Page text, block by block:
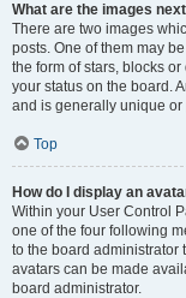
What are the images
There are two images
posts. One of them may
the form of stars, blocks
your status on the board.
and is generally unique
Top
How do I display an
Within your User Control
one of the four following
to the board administrator
avatars can be made
board administrator.